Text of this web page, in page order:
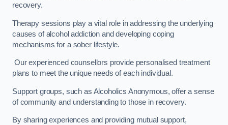
recovery.
Therapy sessions play a vital role in addressing the underlying
causes of alcohol addiction and developing coping
mechanisms for a sober lifestyle.
Our experienced counsellors provide personalised treatment
plans to meet the unique needs of each individual.
Support groups, such as Alcoholics Anonymous, offer a sense
of community and understanding to those in recovery.
By sharing experiences and providing mutual support,